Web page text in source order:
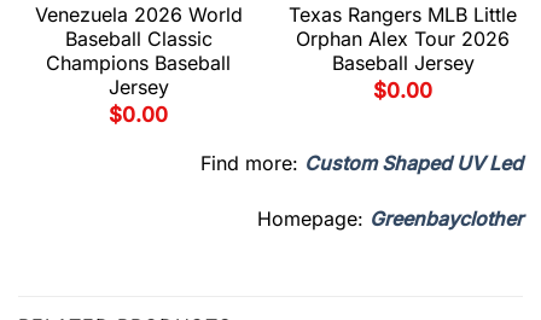
Venezuela 2026 World
Baseball Classic
Champions Baseball
Jersey
$0.00
Texas Rangers MLB Little
Orphan Alex Tour 2026
Baseball Jersey
$0.00
Find more: Custom Shaped UV Led
Homepage: Greenbayclother